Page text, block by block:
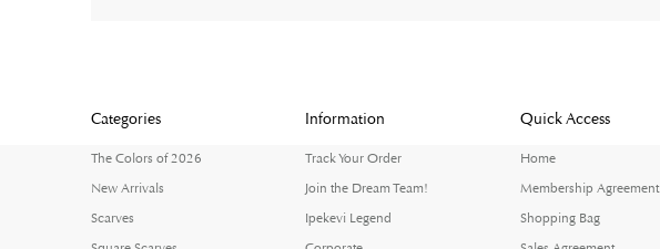
Categories
The Colors of 2026
New Arrivals
Scarves
Information
Track Your Order
Join the Dream Team!
Ipekevi Legend
Quick Access
Home
Membership Agreement
Shopping Bag